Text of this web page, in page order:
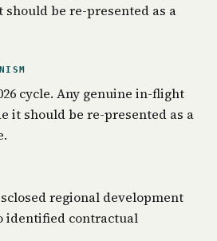
be re-presented as a
cycle. Any genuine in-flight
it should be re-presented as a
regional development
identified contractual